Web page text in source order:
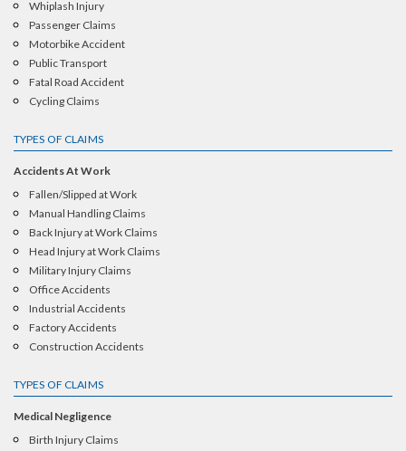
Whiplash Injury
Passenger Claims
Motorbike Accident
Public Transport
Fatal Road Accident
Cycling Claims
TYPES OF CLAIMS
Accidents At Work
Fallen/Slipped at Work
Manual Handling Claims
Back Injury at Work Claims
Head Injury at Work Claims
Military Injury Claims
Office Accidents
Industrial Accidents
Factory Accidents
Construction Accidents
TYPES OF CLAIMS
Medical Negligence
Birth Injury Claims